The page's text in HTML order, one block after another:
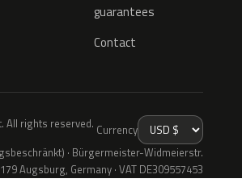
guarantees
Contact
All rights reserved. Currency
· Bürgermeister-Widmeierstr.
Augsburg, Germany · VAT DE309557453